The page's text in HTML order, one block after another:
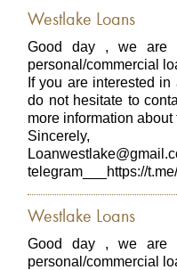
Westlake Loans
Good day , we are
personal/commercial
If you are interested
do not hesitate to
more information
Sincerely,
telegram___https://
Westlake Loans
Good day , we are
personal/commercial